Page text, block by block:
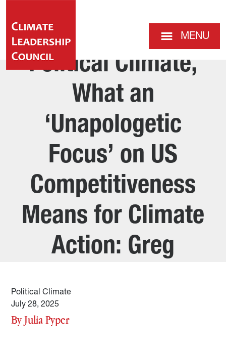
MENU
Political Climate,
What an
‘Unapologetic
Focus’ on US
Competitiveness
Means for Climate
Action: Greg
Political Climate
July 28, 2025
By Julia Pyper